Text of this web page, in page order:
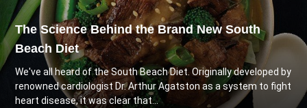
The Science Behind the Brand New South
Beach Diet
We've all heard of the South Beach Diet. Originally developed by
renowned cardiologist Dr. Arthur Agatston as a system to fight
heart disease, it was clear that...